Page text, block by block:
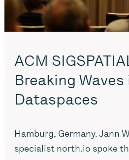
ACM
Breaking
Dataspaces
Hamburg, Germany. Jann
specialist north.io spoke